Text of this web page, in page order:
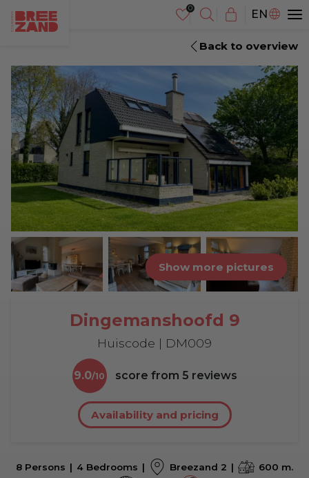
EN
NL
DE
Back to overview
Show more pictures
Dingemanshoofd 9
Huiscode | DM009
9.0 score from 5 reviews
Availability and pricing
8 Persons 4 Bedrooms Breezand 2
600 m.